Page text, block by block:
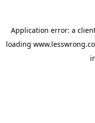
Application error: a
loading